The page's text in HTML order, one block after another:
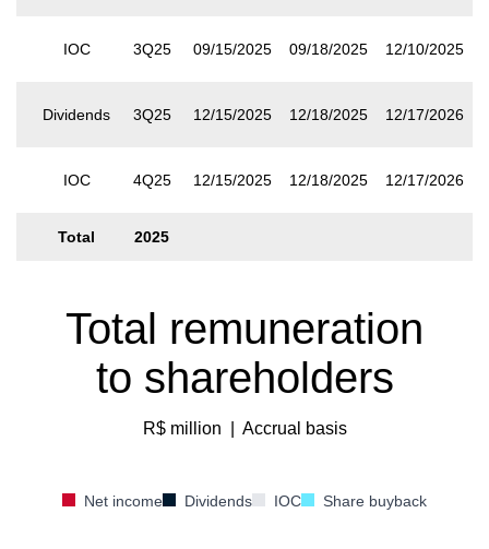
IOC 3Q25 09/15/2025 09/18/2025 12/10/2025
Dividends 3Q25 12/15/2025 12/18/2025 12/17/2026
IOC 4Q25 12/15/2025 12/18/2025 12/17/2026
Total 2025
Total remuneration
to shareholders
R$ million Accrual basis
Net income Dividends IOC Share buyback